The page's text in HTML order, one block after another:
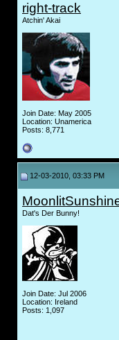
right-track
Atchin' Akai
Join Date: May 2005
Location: Unamerica
Posts: 8,771
12-03-2010, 03:33 PM
Dat's Der Bunny!
Join Date: Jul 2006
Location: Ireland
Posts: 1,097